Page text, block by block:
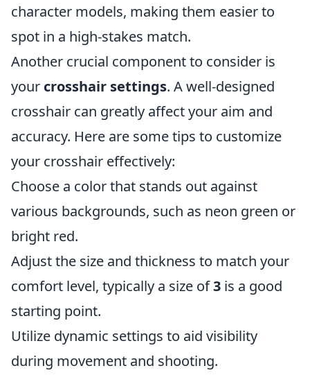
character models, making them easier to
spot in a high-stakes match.
Another crucial component to consider is
your crosshair settings. A well-designed
crosshair can greatly affect your aim and
accuracy. Here are some tips to customize
your crosshair effectively:
Choose a color that stands out against
various backgrounds, such as neon green or
bright red.
Adjust the size and thickness to match your
comfort level, typically a size of3 is a good
starting point.
Utilize dynamic settings to aid visibility
during movement and shooting.